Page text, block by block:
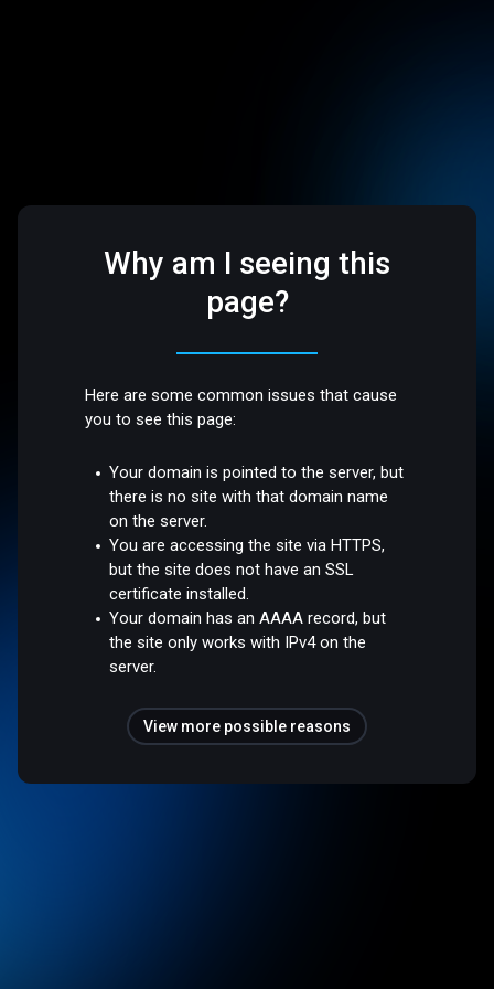
Why am I seeing this
page?
Here are some common issues that cause
you to see this page:
Your domain is pointed to the server, but
there is no site with that domain name
on the server.
You are accessing the site via HTTPS,
but the site does not have an SSL
certificate installed.
Your domain has an AAAA record, but
the site only works with IPv4 on the
server.
View more possible reasons